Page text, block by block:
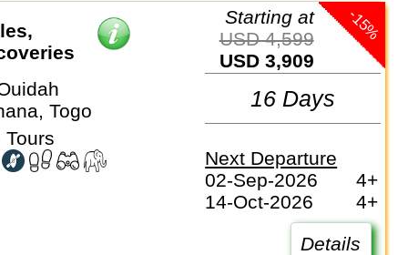
Togo
-15%
Starting at
USD 4,599
USD 3,909
16 Days
Next Departure
02-Sep-2026
4+
14-Oct-2026
4+
Details